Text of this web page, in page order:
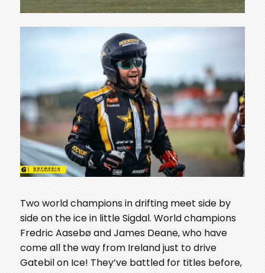
Two world champions in drifting meet side by
side on the ice in little Sigdal. World champions
Fredric Aasebø and James Deane, who have
come all the way from Ireland just to drive
Gatebil on Ice! They’ve battled for titles before,